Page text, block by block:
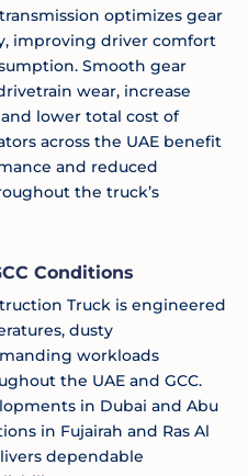
optimizes gear
improving driver comfort
Smooth gear
wear, increase
lower total cost of
across the UAE benefit
and reduced
the truck’s
Conditions
Truck is engineered
dusty
workloads
the UAE and GCC.
in Dubai and Abu
in Fujairah and Ras Al
dependable